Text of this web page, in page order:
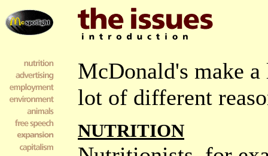
McDonald's make
lot of different
NUTRITION